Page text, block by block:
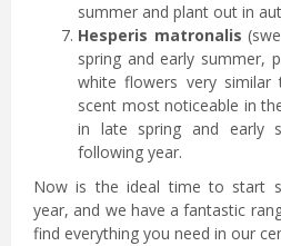
summer and plant out in
Hesperis matronalis
spring and early summer,
white flowers very
scent most noticeable in
in late spring and early
following year.
Now is the ideal time to start
year, and we have a fantastic
find everything you need in our